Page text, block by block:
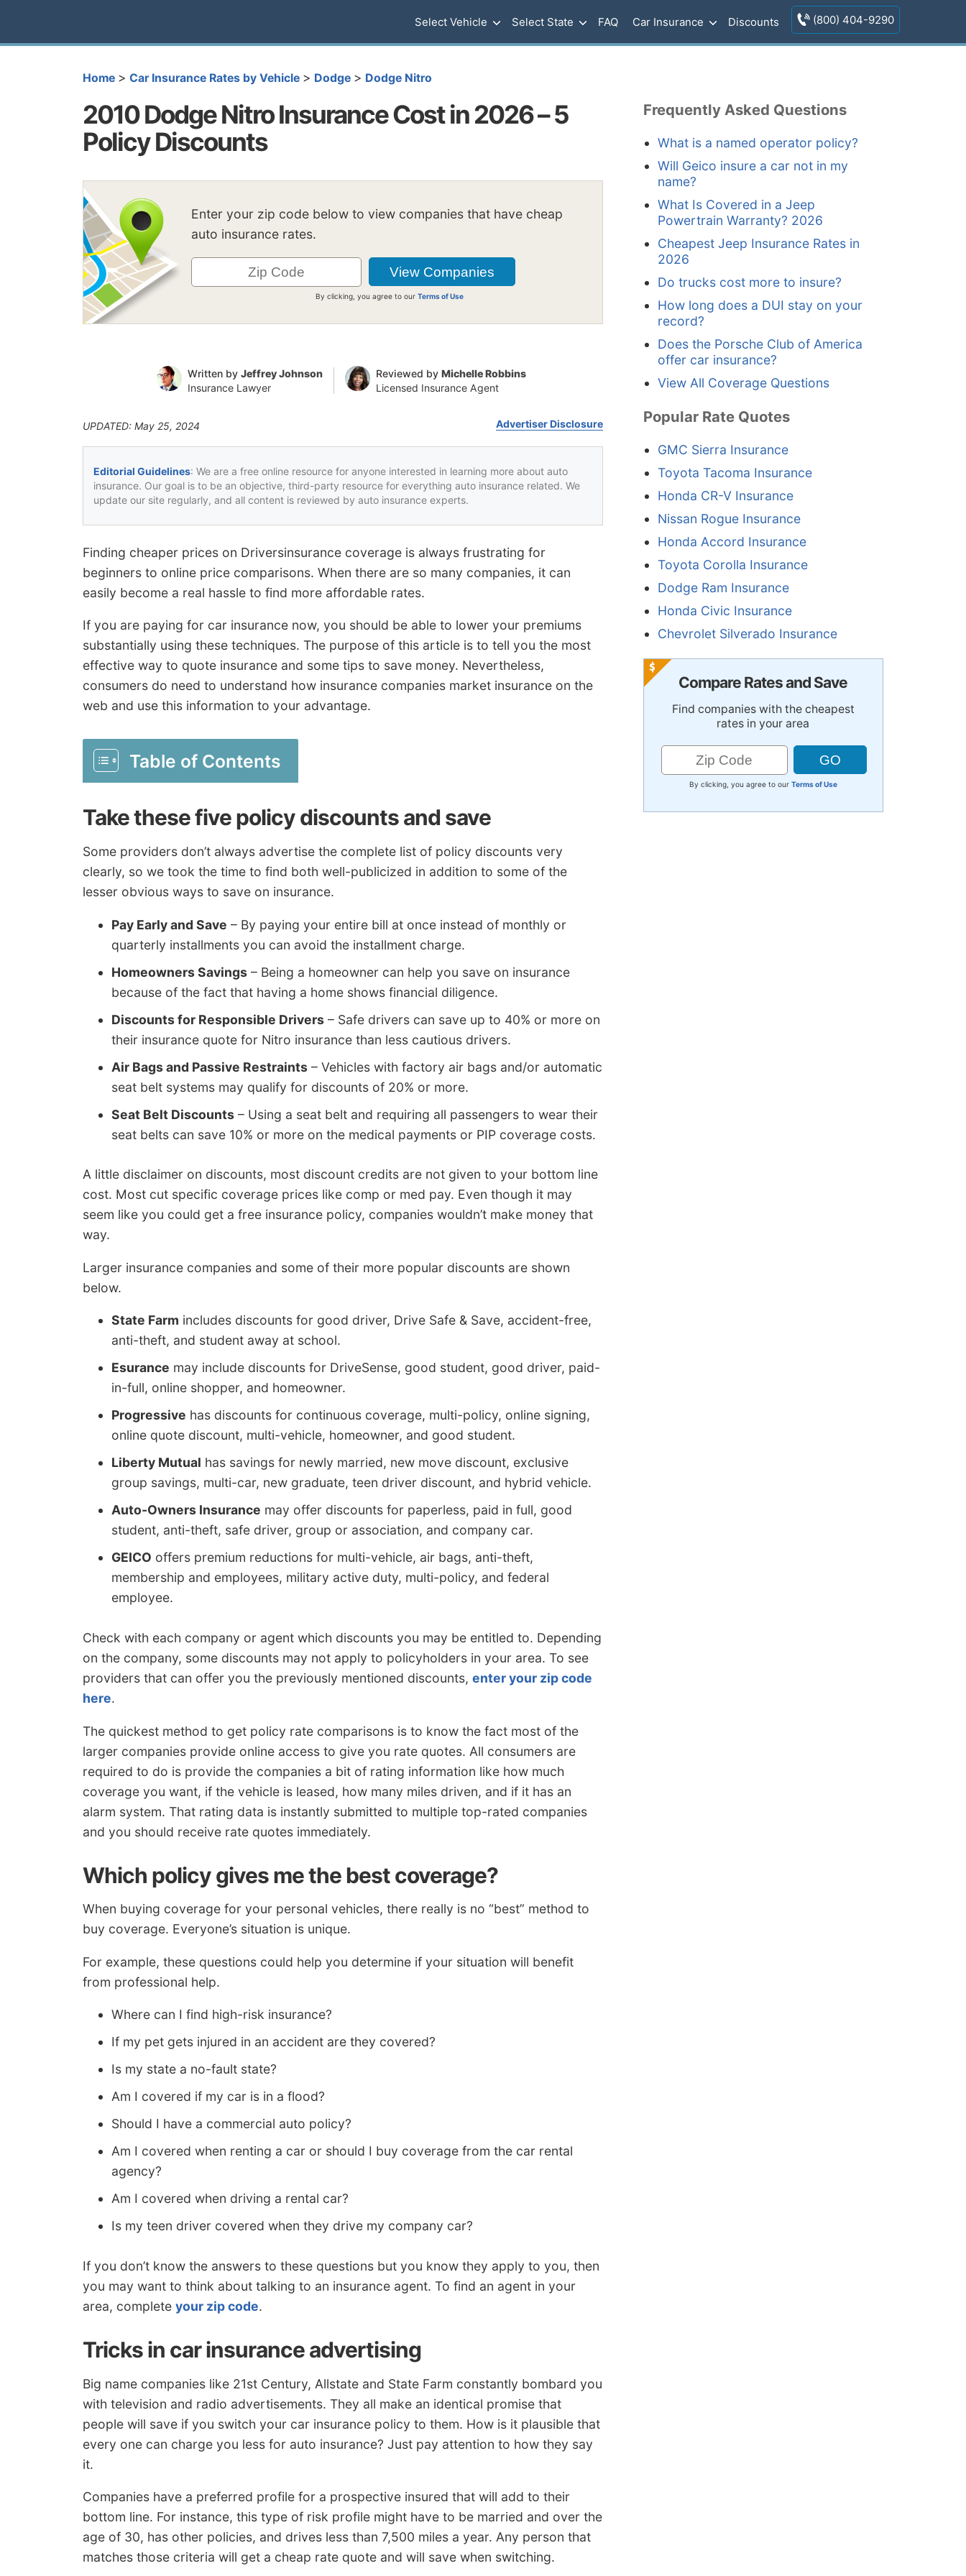
Select Vehicle Select State FAQ Car Insurance Discounts (800) 404-9290
Home > Car Insurance Rates by Vehicle > Dodge > Dodge Nitro
2010 Dodge Nitro Insurance Cost in 2026 – 5
Policy Discounts
Enter your zip code below to view companies that have cheap
auto insurance rates.
By clicking, you agree to ourTerms of Use
Written by Jeffrey Johnson
Insurance Lawyer
Reviewed by Michelle Robbins
Licensed Insurance Agent
UPDATED: May 25, 2024 Advertiser Disclosure
Editorial Guidelines: We are a free online resource for anyone interested in learning more about auto
insurance. Our goal is to be an objective, third-party resource for everything auto insurance related. We
update our site regularly, and all content is reviewed by auto insurance experts.
Finding cheaper prices on Driversinsurance coverage is always frustrating for
beginners to online price comparisons. When there are so many companies, it can
easily become a real hassle to find more affordable rates.
If you are paying for car insurance now, you should be able to lower your premiums
substantially using these techniques. The purpose of this article is to tell you the most
effective way to quote insurance and some tips to save money. Nevertheless,
consumers do need to understand how insurance companies market insurance on the
web and use this information to your advantage.
Table of Contents
Take these five policy discounts and save
Some providers don’t always advertise the complete list of policy discounts very
clearly, so we took the time to find both well-publicized in addition to some of the
lesser obvious ways to save on insurance.
Pay Early and Save – By paying your entire bill at once instead of monthly or
quarterly installments you can avoid the installment charge.
Homeowners Savings – Being a homeowner can help you save on insurance
because of the fact that having a home shows financial diligence.
Discounts for Responsible Drivers – Safe drivers can save up to 40% or more on
their insurance quote for Nitro insurance than less cautious drivers.
Air Bags and Passive Restraints – Vehicles with factory air bags and/or automatic
seat belt systems may qualify for discounts of 20% or more.
Seat Belt Discounts – Using a seat belt and requiring all passengers to wear their
seat belts can save 10% or more on the medical payments or PIP coverage costs.
A little disclaimer on discounts, most discount credits are not given to your bottom line
cost. Most cut specific coverage prices like comp or med pay. Even though it may
seem like you could get a free insurance policy, companies wouldn’t make money that
way.
Larger insurance companies and some of their more popular discounts are shown
below.
State Farm includes discounts for good driver, Drive Safe & Save, accident-free,
anti-theft, and student away at school.
Esurance may include discounts for DriveSense, good student, good driver, paid-
in-full, online shopper, and homeowner.
Progressive has discounts for continuous coverage, multi-policy, online signing,
online quote discount, multi-vehicle, homeowner, and good student.
Liberty Mutual has savings for newly married, new move discount, exclusive
group savings, multi-car, new graduate, teen driver discount, and hybrid vehicle.
Auto-Owners Insurance may offer discounts for paperless, paid in full, good
student, anti-theft, safe driver, group or association, and company car.
GEICO offers premium reductions for multi-vehicle, air bags, anti-theft,
membership and employees, military active duty, multi-policy, and federal
employee.
Check with each company or agent which discounts you may be entitled to. Depending
on the company, some discounts may not apply to policyholders in your area. To see
providers that can offer you the previously mentioned discounts, enter your zip code
here.
The quickest method to get policy rate comparisons is to know the fact most of the
larger companies provide online access to give you rate quotes. All consumers are
required to do is provide the companies a bit of rating information like how much
coverage you want, if the vehicle is leased, how many miles driven, and if it has an
alarm system. That rating data is instantly submitted to multiple top-rated companies
and you should receive rate quotes immediately.
Which policy gives me the best coverage?
When buying coverage for your personal vehicles, there really is no “best” method to
buy coverage. Everyone’s situation is unique.
For example, these questions could help you determine if your situation will benefit
from professional help.
Where can I find high-risk insurance?
If my pet gets injured in an accident are they covered?
Is my state a no-fault state?
Am I covered if my car is in a flood?
Should I have a commercial auto policy?
Am I covered when renting a car or should I buy coverage from the car rental
agency?
Am I covered when driving a rental car?
Is my teen driver covered when they drive my company car?
If you don’t know the answers to these questions but you know they apply to you, then
you may want to think about talking to an insurance agent. To find an agent in your
area, complete your zip code.
Tricks in car insurance advertising
Big name companies like 21st Century, Allstate and State Farm constantly bombard you
with television and radio advertisements. They all make an identical promise that
people will save if you switch your car insurance policy to them. How is it plausible that
every one can charge you less for auto insurance? Just pay attention to how they say
it.
Companies have a preferred profile for a prospective insured that will add to their
bottom line. For instance, this type of risk profile might have to be married and over the
age of 30, has other policies, and drives less than 7,500 miles a year. Any person that
matches those criteria will get a cheap rate quote and will save when switching.
Frequently Asked Questions
What is a named operator policy?
Will Geico insure a car not in my
name?
What Is Covered in a Jeep
Powertrain Warranty? 2026
Cheapest Jeep Insurance Rates in
2026
Do trucks cost more to insure?
How long does a DUI stay on your
record?
Does the Porsche Club of America
offer car insurance?
View All Coverage Questions
Popular Rate Quotes
GMC Sierra Insurance
Toyota Tacoma Insurance
Honda CR-V Insurance
Nissan Rogue Insurance
Honda Accord Insurance
Toyota Corolla Insurance
Dodge Ram Insurance
Honda Civic Insurance
Chevrolet Silverado Insurance
Compare Rates and Save
Find companies with the cheapest
rates in your area
By clicking, you agree to our Terms of Use